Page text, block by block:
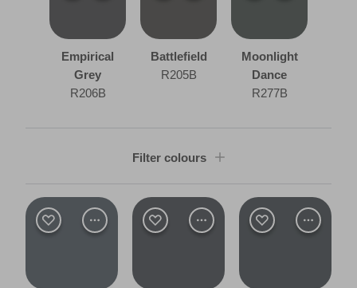
Empirical
Grey
R206B
Battlefield
R205B
Moonlight
Dance
R277B
Filter colours
Shade
Dark
Room type